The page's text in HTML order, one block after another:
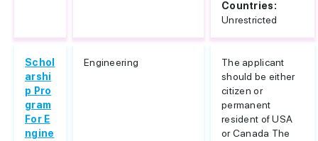
Countries:
Unrestricted
Schol
arshi
p Pro
gram
For E
ngine
Engineering
The applicant
should be either
citizen or
permanent
resident of USA
or Canada The